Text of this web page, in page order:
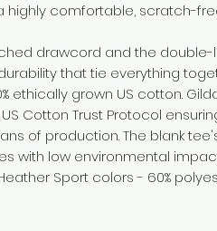
highly comfortable, scratch-
drawcord and the
that tie everything
ethically grown US cotton.
Cotton Trust Protocol
of production. The blank
with low environmental
Sport colors - 60%